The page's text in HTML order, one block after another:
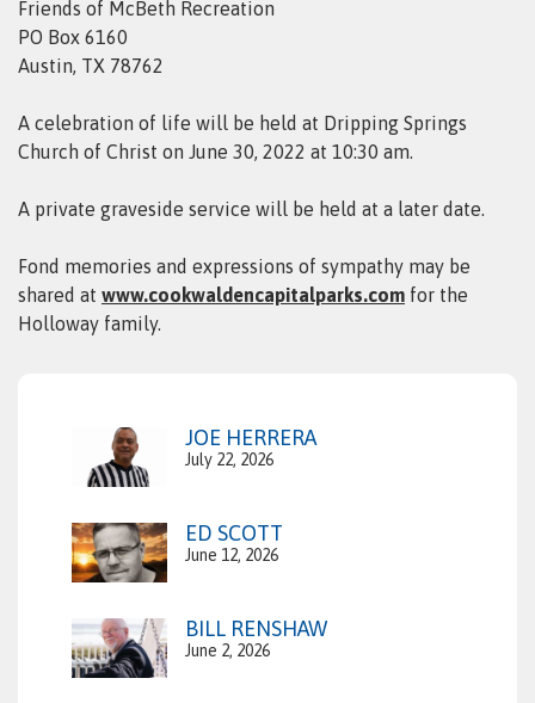
Friends of McBeth Recreation
PO Box 6160
Austin, TX 78762
A celebration of life will be held at Dripping Springs
Church of Christ on June 30, 2022 at 10:30 am.
A private graveside service will be held at a later date.
Fond memories and expressions of sympathy may be
shared at www.cookwaldencapitalparks.com for the
Holloway family.
JOE HERRERA
July 22, 2026
ED SCOTT
June 12, 2026
BILL RENSHAW
June 2, 2026